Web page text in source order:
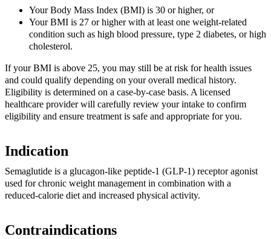
Your Body Mass Index (BMI) is 30 or higher, or
Your BMI is 27 or higher with at least one weight-related
condition such as high blood pressure, type 2 diabetes, or high
cholesterol.
If your BMI is above 25, you may still be at risk for health issues
and could qualify depending on your overall medical history.
Eligibility is determined on a case-by-case basis. A licensed
healthcare provider will carefully review your intake to confirm
eligibility and ensure treatment is safe and appropriate for you.
Indication
Semaglutide is a glucagon-like peptide-1 (GLP-1) receptor agonist
used for chronic weight management in combination with a
reduced-calorie diet and increased physical activity.
Contraindications